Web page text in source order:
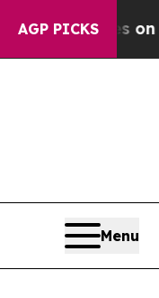
AGP PICKSon Social
Menu